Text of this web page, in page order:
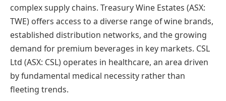
complex supply chains. Treasury Wine Estates (ASX:
TWE) offers access to a diverse range of wine brands,
established distribution networks, and the growing
demand for premium beverages in key markets. CSL
Ltd (ASX: CSL) operates in healthcare, an area driven
by fundamental medical necessity rather than
fleeting trends.